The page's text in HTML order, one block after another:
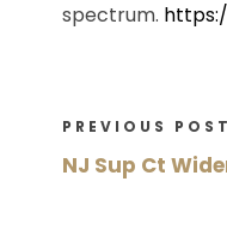
spectrum.
PREVIOUS POST
NJ Sup Ct